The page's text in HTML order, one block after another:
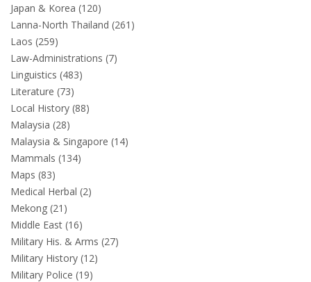
Japan & Korea (120)
Lanna-North Thailand (261)
Laos (259)
Law-Administrations (7)
Linguistics (483)
Literature (73)
Local History (88)
Malaysia (28)
Malaysia & Singapore (14)
Mammals (134)
Maps (83)
Medical Herbal (2)
Mekong (21)
Middle East (16)
Military His. & Arms (27)
Military History (12)
Military Police (19)